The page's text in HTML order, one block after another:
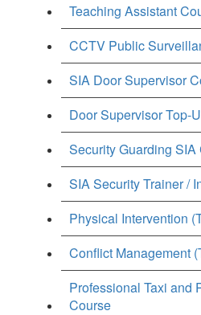
Teaching Assistant
CCTV Public
SIA Door Supervisor
Door Supervisor Top-
Security Guarding SIA
SIA Security Trainer /
Physical Intervention
Conflict Management
Professional Taxi and
Course